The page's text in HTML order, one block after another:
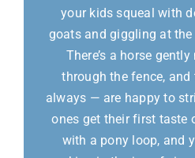
your kids squeal with
goats and giggling at
There’s a horse
through the fence,
always — are happy to
ones get their first taste
with a pony loop, and